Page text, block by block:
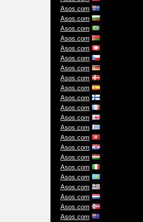
Asos.com
Asos.com
Asos.com
Asos.com
Asos.com
Asos.com
Asos.com
Asos.com
Asos.com
Asos.com
Asos.com
Asos.com
Asos.com
Asos.com
Asos.com
Asos.com
Asos.com
Asos.com
Asos.com
Asos.com
Asos.com
Asos.com